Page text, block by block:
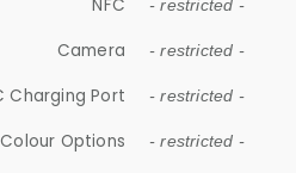
NFC - restricted -
Camera - restricted -
Charging Port - restricted -
Colour Options - restricted -